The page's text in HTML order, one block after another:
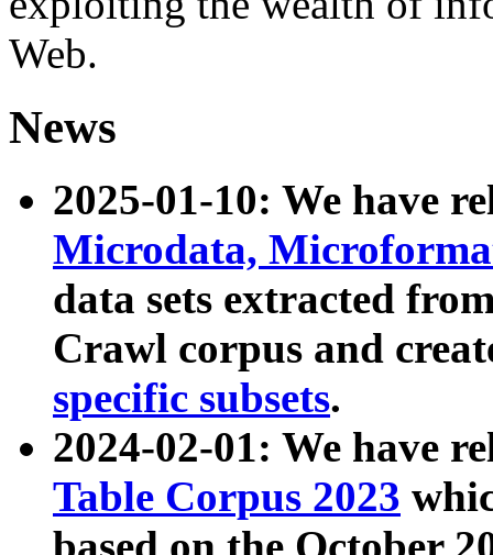
Web.
News
2025-01-10: We have
Microdata,
data sets extracted
Crawl corpus and
specific subsets.
2024-02-01: We have
Table Corpus 2023